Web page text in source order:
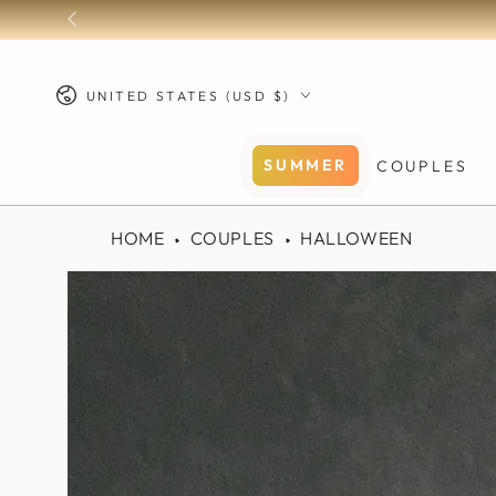
SKIP TO
CONTENT
FREE SHIPPING on all
Country/region
UNITED STATES (USD $)
SUMMER COUPLES
HOME COUPLES HALLOWEEN